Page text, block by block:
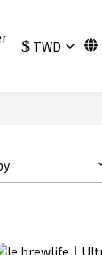
$ TWD